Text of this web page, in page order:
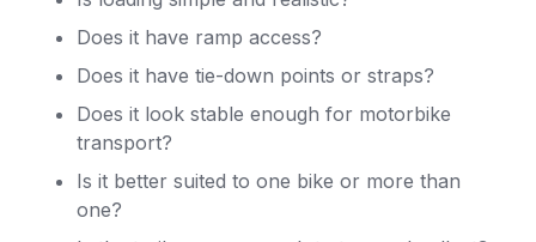
Does it have ramp access?
Does it have tie-down points or straps?
Does it look stable enough for motorbike
transport?
Is it better suited to one bike or more than
one?